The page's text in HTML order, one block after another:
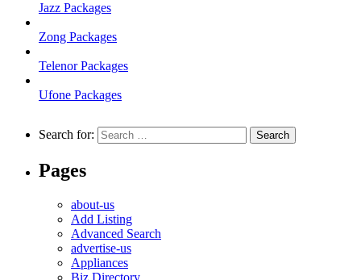
Jazz Packages
Zong Packages
Telenor Packages
Ufone Packages
Search for:
Pages
about-us
Add Listing
Advanced Search
advertise-us
Appliances
Biz Directory